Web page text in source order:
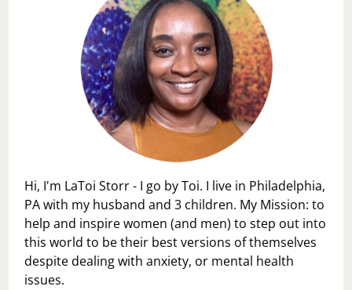
Hi, I'm LaToi Storr - I go by Toi. I live in Philadelphia,
PA with my husband and 3 children. My Mission: to
help and inspire women (and men) to step out into
this world to be their best versions of themselves
despite dealing with anxiety, or mental health
issues.